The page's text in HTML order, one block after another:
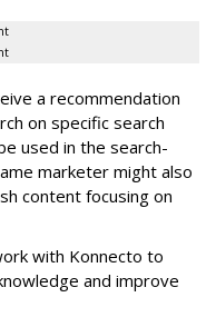
a recommendation
on specific search
used in the search-
marketer might also
content focusing on
with Konnecto to
and improve